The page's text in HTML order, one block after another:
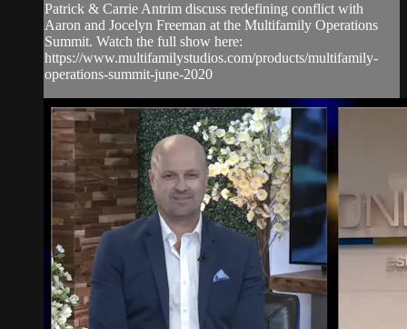
Patrick & Carrie Antrim discuss redefining conflict with
Aaron and Jocelyn Freeman at the Multifamily Operations
Summit. Watch the full show here:
https://www.multifamilystudios.com/products/multifamily-
operations-summit-june-2020